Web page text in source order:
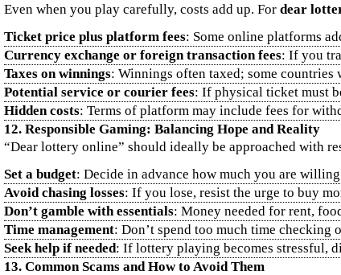
Even when you play carefully, costs add up. For dear
Ticket price plus platform fees: Some online platforms
Currency exchange or foreign transaction fees: If you
Taxes on winnings: Winnings often taxed; some
Potential service or courier fees: If physical ticket must
Hidden costs: Terms of platform may include fees for
12. Responsible Gaming: Balancing Hope and Reality
“Dear lottery online” should ideally be approached with
Set a budget: Decide in advance how much you are
Avoid chasing losses: If you lose, resist the urge to buy
Don’t gamble with essentials: Money needed for rent,
Time management: Don’t spend too much time checking
Seek help if needed: If lottery playing becomes stressful,
13. Common Scams and How to Avoid Them